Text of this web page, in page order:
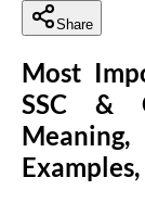
Share
Most
SSC &